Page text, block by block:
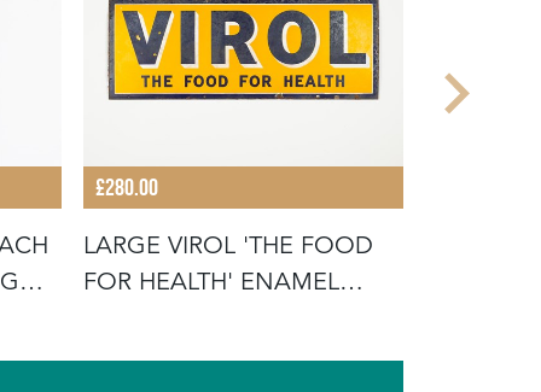
£280.00
LARGE VIROL 'THE FOOD
FOR HEALTH' ENAMEL